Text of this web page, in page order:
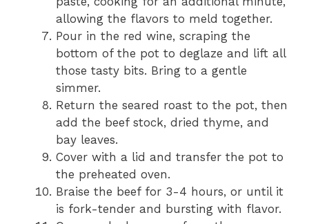
allowing the flavors to meld together.
Pour in the red wine, scraping the
bottom of the pot to deglaze and lift all
those tasty bits. Bring to a gentle
simmer.
Return the seared roast to the pot, then
add the beef stock, dried thyme, and
bay leaves.
Cover with a lid and transfer the pot to
the preheated oven.
Braise the beef for 3-4 hours, or until it
is fork-tender and bursting with flavor.